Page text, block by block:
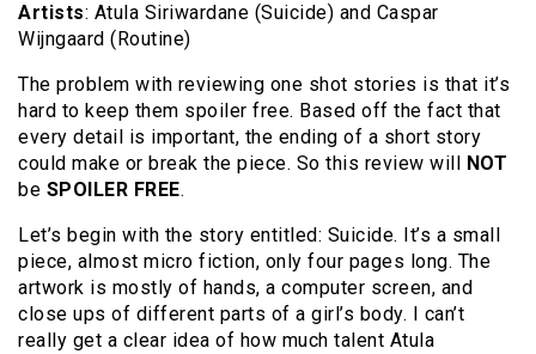
Artists: Atula Siriwardane (Suicide) and Caspar
Wijngaard (Routine)
The problem with reviewing one shot stories is that it’s
hard to keep them spoiler free. Based off the fact that
every detail is important, the ending of a short story
could make or break the piece. So this review will
NOT
be SPOILER FREE.
Let’s begin with the story entitled: Suicide. It’s a small
piece, almost micro fiction, only four pages long. The
artwork is mostly of hands, a computer screen, and
close ups of different parts of a girl’s body. I can’t
really get a clear idea of how much talent Atula